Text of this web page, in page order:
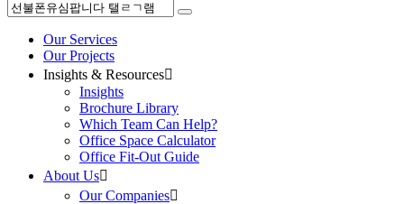
Our Services
Our Projects
Insights & Resources
Insights
Brochure Library
Which Team Can Help?
Office Space Calculator
Office Fit-Out Guide
About Us
Our Companies